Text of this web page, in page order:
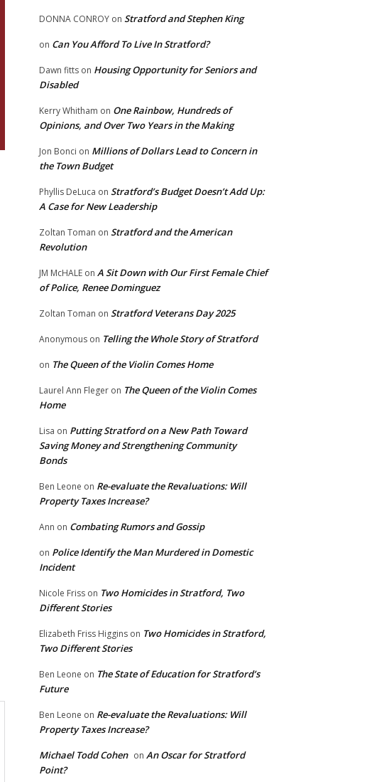
DONNA CONROY on Stratford and Stephen King
on Can You Afford To Live In Stratford?
Dawn fitts on Housing Opportunity for Seniors and
Disabled
Kerry Whitham on One Rainbow, Hundreds of
Opinions, and Over Two Years in the Making
Jon Bonci on Millions of Dollars Lead to Concern in
the Town Budget
Phyllis DeLuca on Stratford’s Budget Doesn’t Add Up:
A Case for New Leadership
Zoltan Toman on Stratford and the American
Revolution
JM McHALE on A Sit Down with Our First Female Chief
of Police, Renee Dominguez
Zoltan Toman on Stratford Veterans Day 2025
Anonymous on Telling the Whole Story of Stratford
on The Queen of the Violin Comes Home
Laurel Ann Fleger on The Queen of the Violin Comes
Home
Lisa on Putting Stratford on a New Path Toward
Saving Money and Strengthening Community
Bonds
Ben Leone on Re-evaluate the Revaluations: Will
Property Taxes Increase?
Ann on Combating Rumors and Gossip
on Police Identify the Man Murdered in Domestic
Incident
Nicole Friss on Two Homicides in Stratford, Two
Different Stories
Elizabeth Friss Higgins on Two Homicides in Stratford,
Two Different Stories
Ben Leone on The State of Education for Stratford’s
Future
Ben Leone on Re-evaluate the Revaluations: Will
Property Taxes Increase?
Michael Todd Cohen on An Oscar for Stratford
Point?